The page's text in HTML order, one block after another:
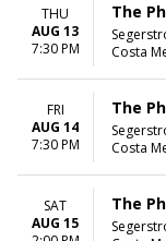
THU
AUG 13
7:30 PM
The
Costa
FRI
AUG 14
7:30 PM
The
Costa
SAT
AUG 15
The